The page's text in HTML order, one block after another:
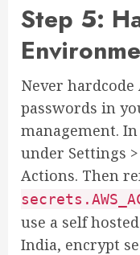
Step 5:
Never hardcode
passwords in
management.
under Settings
Actions. Then
use a self
India, encrypt